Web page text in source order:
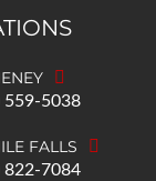
559-5038
FALLS
822-7084